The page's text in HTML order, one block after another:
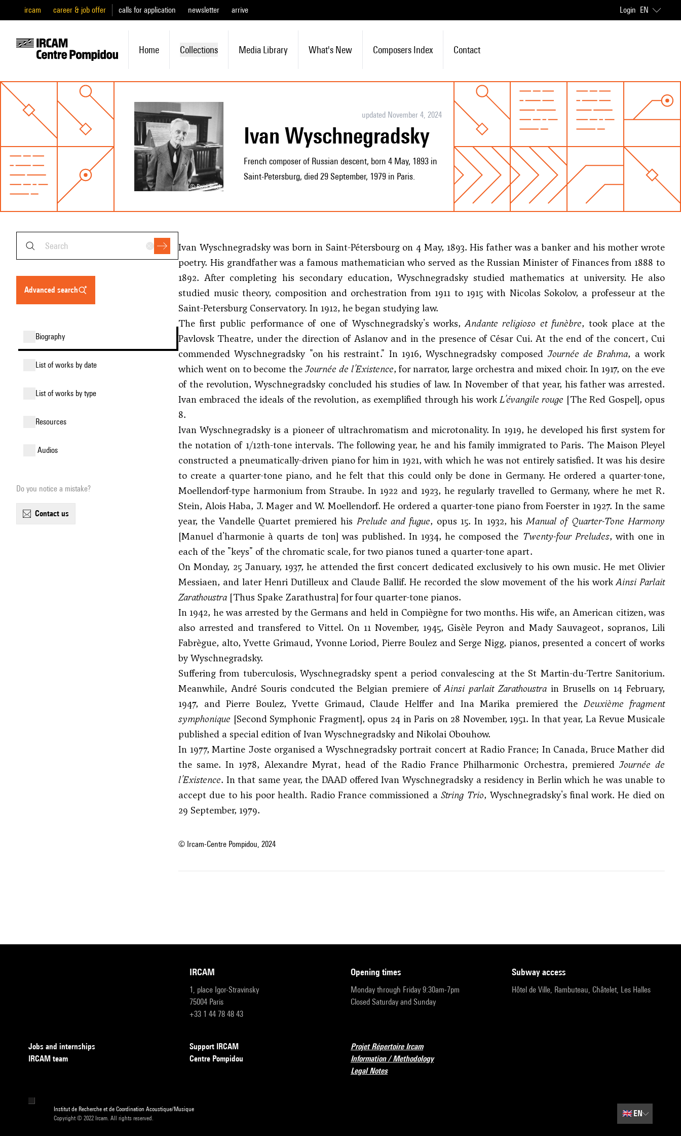
ircam career & job offer calls for application newsletter arrive Login EN
Home Collections Media Library What's New Composers Index Contact
© René Block
updated November 4, 2024
Ivan Wyschnegradsky
French composer of Russian descent, born 4 May, 1893 in
Saint-Petersburg, died 29 September, 1979 in Paris.
advanced search
biography
list of works by date
list of works by type
resources
audios
Do you notice a mistake?
contact us
Ivan Wyschnegradsky was born in Saint-Pétersbourg on 4 May, 1893. His father was a banker and his mother wrote
poetry. His grandfather was a famous mathematician who served as the Russian Minister of Finances from 1888 to
1892. After completing his secondary education, Wyschnegradsky studied mathematics at university. He also
studied music theory, composition and orchestration from 1911 to 1915 with Nicolas Sokolov, a professeur at the
Saint-Petersburg Conservatory. In 1912, he began studying law.
The first public performance of one of Wyschnegradsky's works,Andante religioso et funèbre, took place at the
Pavlovsk Theatre, under the direction of Aslanov and in the presence of César Cui. At the end of the concert, Cui
commended Wyschnegradsky "on his restraint." In 1916, Wyschnegradsky composed Journée de Brahma, a work
which went on to become the Journée de l'Existence, for narrator, large orchestra and mixed choir. In 1917, on the eve
of the revolution, Wyschnegradsky concluded his studies of law. In November of that year, his father was arrested.
Ivan embraced the ideals of the revolution, as exemplified through his work L'évangile rouge [The Red Gospel], opus
8.
Ivan Wyschnegradsky is a pioneer of ultrachromatism and microtonality. In 1919, he developed his first system for
the notation of 1/12th-tone intervals. The following year, he and his family immigrated to Paris. The Maison Pleyel
constructed a pneumatically-driven piano for him in 1921, with which he was not entirely satisfied. It was his desire
to create a quarter-tone piano, and he felt that this could only be done in Germany. He ordered a quarter-tone,
Moellendorf-type harmonium from Straube. In 1922 and 1923, he regularly travelled to Germany, where he met R.
Stein, Alois Haba, J. Mager and W. Moellendorf. He ordered a quarter-tone piano from Foerster in 1927. In the same
year, the Vandelle Quartet premiered his Prelude and fugue, opus 15. In 1932, hisManual of Quarter-Tone Harmony
[Manuel d'harmonie à quarts de ton] was published. In 1934, he composed the Twenty-four Preludes, with one in
each of the "keys" of the chromatic scale, for two pianos tuned a quarter-tone apart.
On Monday, 25 January, 1937, he attended the first concert dedicated exclusively to his own music. He met Olivier
Messiaen, and later Henri Dutilleuxand Claude Ballif. He recorded the slow movement of the his workAinsi Parlait
Zarathoustra [Thus Spake Zarathustra] for four quarter-tone pianos.
In 1942, he was arrested by the Germans and held in Compiègne for two months. His wife, an American citizen, was
also arrested and transfered to Vittel. On 11 November, 1945, Gisèle Peyron and Mady Sauvageot, sopranos, Lili
Fabrègue, alto, Yvette Grimaud, Yvonne Loriod, Pierre Boulez and Serge Nigg, pianos, presented a concert of works
by Wyschnegradsky.
Suffering from tuberculosis, Wyschnegradsky spent a period convalescing at the St Martin-du-Tertre Sanitorium.
Meanwhile, André Souris condcuted the Belgian premiere ofAinsi parlait Zarathoustra in Brusells on 14 February,
1947, and Pierre Boulez, Yvette Grimaud, Claude Helffer and Ina Marika premiered theDeuxième fragment
symphonique [Second Symphonic Fragment], opus 24 in Paris on 28 November, 1951. In that year, La Revue Musicale
published a special edition of Ivan Wyschnegradsky and Nikolai Obouhow.
In 1977, Martine Joste organised a Wyschnegradsky portrait concert at Radio France; In Canada, Bruce Matherdid
the same. In 1978, Alexandre Myrat, head of the Radio France Philharmonic Orchestra, premiered Journée de
l'Existence. In that same year, the DAAD offered Ivan Wyschnegradsky a residency in Berlin which he was unable to
accept due to his poor health. Radio France commissioned a String Trio, Wyschnegradsky's final work. He died on
29 September, 1979.
© Ircam-Centre Pompidou, 2024
IRCAM
1, place Igor-Stravinsky
75004 Paris
+33 1 44 78 48 43
opening times
Monday through Friday 9:30am-7pm
Closed Saturday and Sunday
subway access
Hôtel de Ville, Rambuteau, Châtelet, Les Halles
Jobs and internships
IRCAM team
Support IRCAM
Centre Pompidou
Projet Répertoire Ircam
Information / Methodology
Legal Notes
Institut de Recherche et de Coordination Acoustique/Musique
Copyright © 2022 Ircam. All rights reserved.
🇬🇧EN